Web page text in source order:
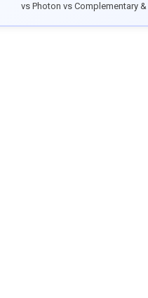
vs Photon vs Complementary